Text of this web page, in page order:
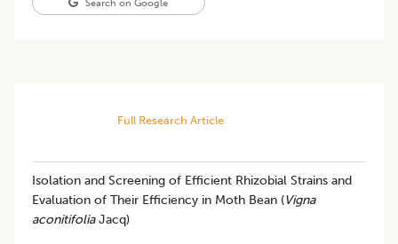
Search on Google
Full Research Article
Isolation and Screening of Efficient Rhizobial Strains and
Evaluation of Their Efficiency in Moth Bean (Vigna
aconitifoliaJacq)